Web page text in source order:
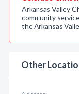
Arkansas Valley
community
the Arkansas
Other